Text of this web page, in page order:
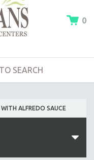
0
ALFREDO SAUCE